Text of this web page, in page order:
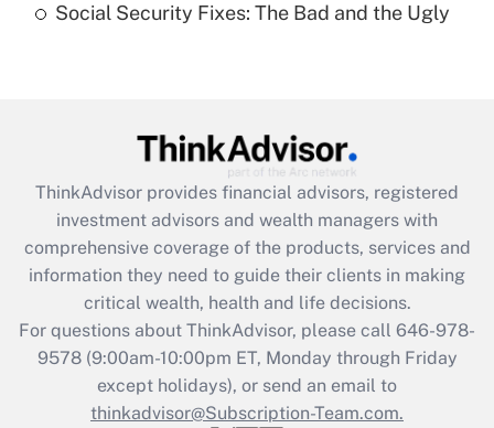
Get Answer
What is the CARES Act employee
retention tax credit that was available
during 2020 and 2021?
Get Answer
Recently Updated Q&As
Social Security Fixes: The Bad and the Ugly
ThinkAdvisor provides financial advisors, registered
investment advisors and wealth managers with
comprehensive coverage of the products, services and
information they need to guide their clients in making
critical wealth, health and life decisions.
For questions about ThinkAdvisor, please call 646-978-
9578(9:00am-10:00pm ET, Monday through Friday
except holidays), or send an email to
thinkadvisor@Subscription-Team.com.